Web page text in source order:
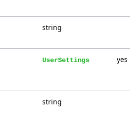
string
UserSettings yes
string